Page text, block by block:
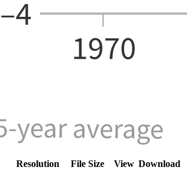
Resolution File Size View Download